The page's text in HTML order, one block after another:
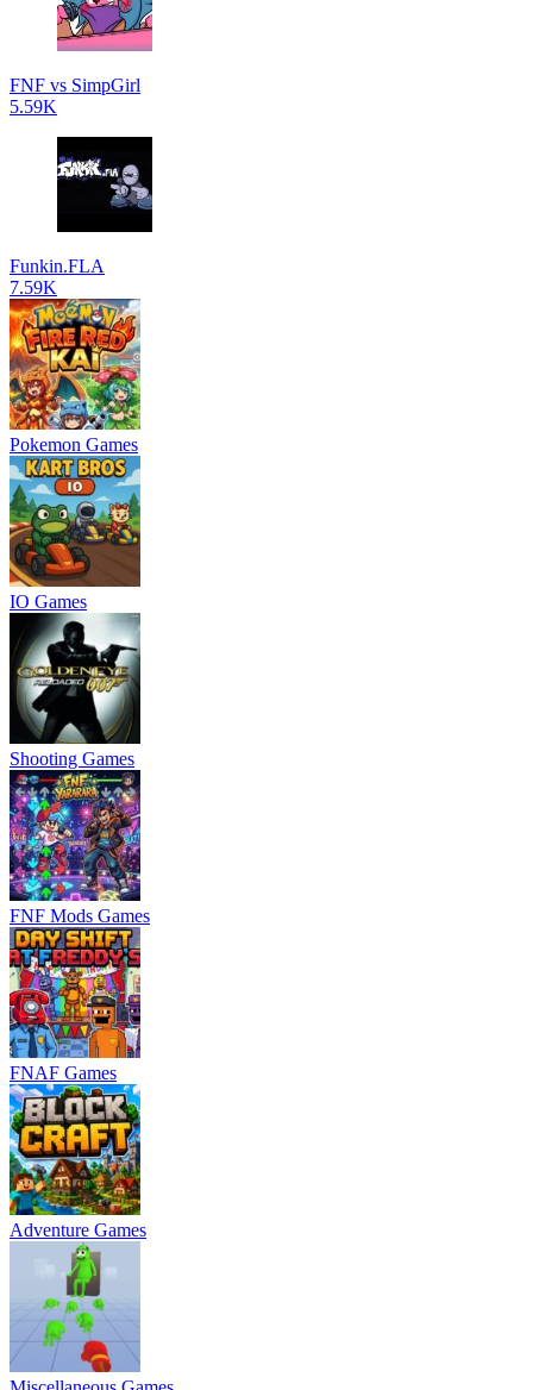
FNF vs SimpGirl
5.59K
Funkin.FLA
7.59K
Pokemon Games
IO Games
Shooting Games
FNF Mods Games
FNAF Games
Adventure Games